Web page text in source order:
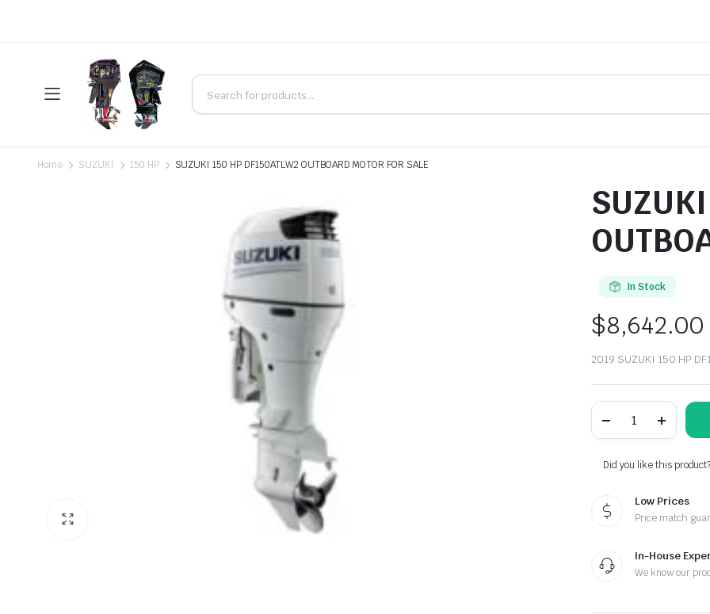
Home SUZUKI 150 HP SUZUKI 150 HP DF150ATLW2 OUTBOARD MOTOR FOR SALE
In Stock
$8,642.00
2019 SUZUKI 150 HP
150
HP
OUTBOARD
SALE
quantity
Did you like this
Low Prices
Price match
In-House
We know our